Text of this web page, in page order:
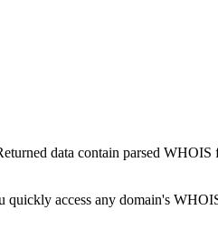
data contain parsed
quickly access any domain's